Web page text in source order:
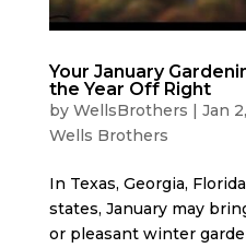
Your January
the Year Off Right
by WellsBrothers | Jan
Wells Brothers
In Texas, Georgia,
states, January may
or pleasant winter